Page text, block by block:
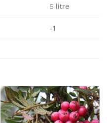
5 litre
-1